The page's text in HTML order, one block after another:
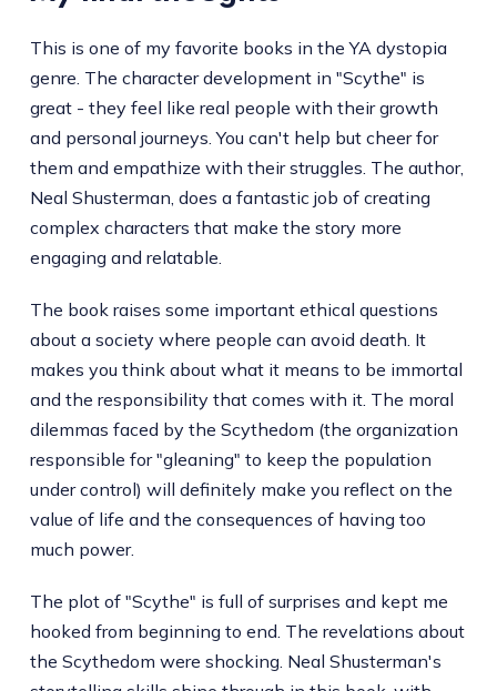
This is one of my favorite books in the YA dystopia
genre. The character development in "Scythe" is
great - they feel like real people with their growth
and personal journeys. You can't help but cheer for
them and empathize with their struggles. The author,
Neal Shusterman, does a fantastic job of creating
complex characters that make the story more
engaging and relatable.
The book raises some important ethical questions
about a society where people can avoid death. It
makes you think about what it means to be immortal
and the responsibility that comes with it. The moral
dilemmas faced by the Scythedom (the organization
responsible for "gleaning" to keep the population
under control) will definitely make you reflect on the
value of life and the consequences of having too
much power.
The plot of "Scythe" is full of surprises and kept me
hooked from beginning to end. The revelations about
the Scythedom were shocking. Neal Shusterman's